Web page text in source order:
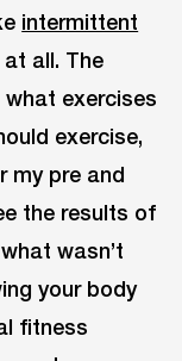
intermittent
at all. The
exercises
exercise,
my pre and
the results of
wasn’t
your body
fitness